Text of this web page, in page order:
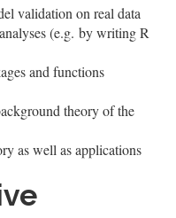
validation on real data
(e.g. by writing R
and functions
theory of the
as well as applications